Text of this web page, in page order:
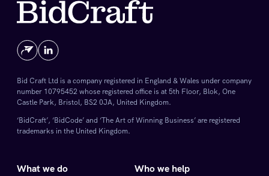
Bid Craft Ltd is a company registered in England & Wales under company
number 10795452 whose registered office is at 5th Floor, Blok, One
Castle Park, Bristol, BS2 0JA, United Kingdom.
‘BidCraft’, ‘BidCode’ and ‘The Art of Winning Business’ are registered
trademarks in the United Kingdom.
What we do
Who we help